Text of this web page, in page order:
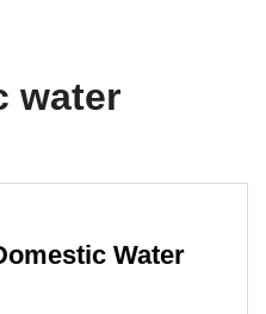
water
Water